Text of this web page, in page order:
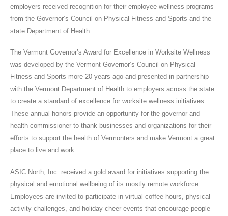
employers received recognition for their employee wellness programs
from the Governor’s Council on Physical Fitness and Sports and the
state Department of Health.
The Vermont Governor’s Award for Excellence in Worksite Wellness
was developed by the Vermont Governor’s Council on Physical
Fitness and Sports more 20 years ago and presented in partnership
with the Vermont Department of Health to employers across the state
to create a standard of excellence for worksite wellness initiatives.
These annual honors provide an opportunity for the governor and
health commissioner to thank businesses and organizations for their
efforts to support the health of Vermonters and make Vermont a great
place to live and work.
ASIC North, Inc. received a gold award for initiatives supporting the
physical and emotional wellbeing of its mostly remote workforce.
Employees are invited to participate in virtual coffee hours, physical
activity challenges, and holiday cheer events that encourage people